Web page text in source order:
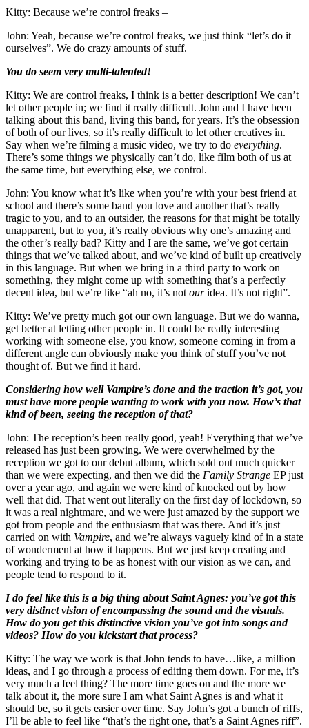
Kitty: Because we’re control freaks –
John: Yeah, because we’re control freaks, we just think “let’s do it
ourselves”. We do crazy amounts of stuff.
You do seem very multi-talented!
Kitty: We are control freaks, I think is a better description! We can’t
let other people in; we find it really difficult. John and I have been
talking about this band, living this band, for years. It’s the obsession
of both of our lives, so it’s really difficult to let other creatives in.
Say when we’re filming a music video, we try to do everything.
There’s some things we physically can’t do, like film both of us at
the same time, but everything else, we control.
John: You know what it’s like when you’re with your best friend at
school and there’s some band you love and another that’s really
tragic to you, and to an outsider, the reasons for that might be totally
unapparent, but to you, it’s really obvious why one’s amazing and
the other’s really bad? Kitty and I are the same, we’ve got certain
things that we’ve talked about, and we’ve kind of built up creatively
in this language. But when we bring in a third party to work on
something, they might come up with something that’s a perfectly
decent idea, but we’re like “ah no, it’s not ouridea. It’s not right”.
Kitty: We’ve pretty much got our own language. But we do wanna,
get better at letting other people in. It could be really interesting
working with someone else, you know, someone coming in from a
different angle can obviously make you think of stuff you’ve not
thought of. But we find it hard.
Considering how well Vampire’s done and the traction it’s got, you
must have more people wanting to work with you now. How’s that
kind of been, seeing the reception of that?
John: The reception’s been really good, yeah! Everything that we’ve
released has just been growing. We were overwhelmed by the
reception we got to our debut album, which sold out much quicker
than we were expecting, and then we did the Family Strange EP just
over a year ago, and again we were kind of knocked out by how
well that did. That went out literally on the first day of lockdown, so
it was a real nightmare, and we were just amazed by the support we
got from people and the enthusiasm that was there. And it’s just
carried on with Vampire, and we’re always vaguely kind of in a state
of wonderment at how it happens. But we just keep creating and
working and trying to be as honest with our vision as we can, and
people tend to respond to it.
I do feel like this is a big thing about Saint Agnes: you’ve got this
very distinct vision of encompassing the sound and the visuals.
How do you get this distinctive vision you’ve got into songs and
videos? How do you kickstart that process?
Kitty: The way we work is that John tends to have…like, a million
ideas, and I go through a process of editing them down. For me, it’s
very much a feel thing? The more time goes on and the more we
talk about it, the more sure I am what Saint Agnes is and what it
should be, so it gets easier over time. Say John’s got a bunch of riffs,
I’ll be able to feel like “that’s the right one, that’s a Saint Agnes riff”.